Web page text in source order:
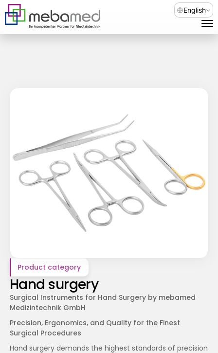
Select
English
Product category
Hand surgery
Surgical Instruments for Hand Surgery by mebamed
Medizintechnik GmbH
Precision, Ergonomics, and Quality for the Finest
Surgical Procedures
Hand surgery demands the highest standards of precision